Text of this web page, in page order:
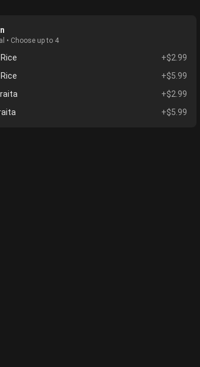
• Choose up to 4
+$2.99
+$5.99
+$2.99
+$5.99